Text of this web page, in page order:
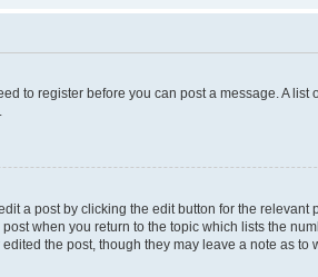
to register before you can post a message. A
a post by clicking the edit button for the relevant
when you return to the topic which lists the
the post, though they may leave a note as to